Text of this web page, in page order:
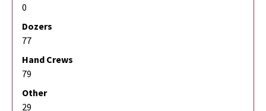
0
Dozers
77
Hand Crews
79
Other
29